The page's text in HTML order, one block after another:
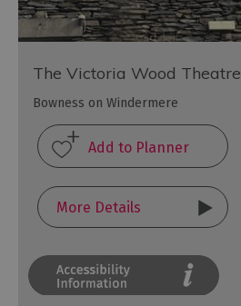
The Victoria Wood Theatre
Bowness on Windermere
More Details